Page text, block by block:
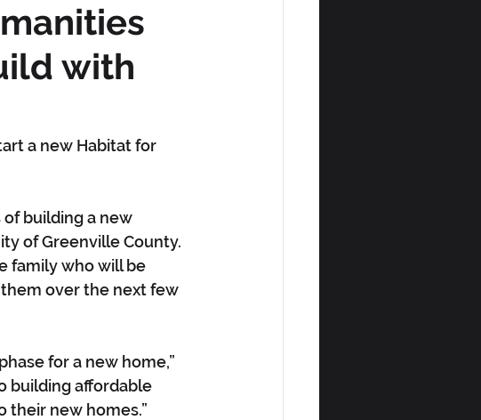
with
a new Habitat for
building a new
of Greenville County.
family who will be
over the next few
for a new home,”
building affordable
their new homes.”